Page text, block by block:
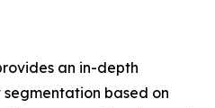
an in-depth
based on